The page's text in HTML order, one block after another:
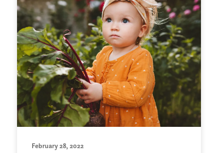
February 28, 2022